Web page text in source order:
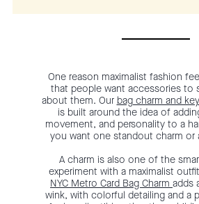
One reason maximalist fashion
that people want accessories to
about them. Our bag charm and
is built around the idea of
movement, and personality to a
you want one standout charm or
A charm is also one of the
experiment with a maximalist
NYC Metro Card Bag Charm adds
wink, with colorful detailing and a